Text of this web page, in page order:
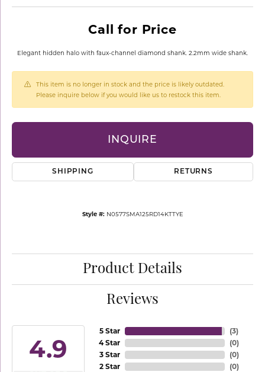
Call for Price
Elegant hidden halo with faux-channel diamond shank. 2.2mm wide shank.
This item is no longer in stock and the price is likely outdated.
Please inquire below if you would like us to restock this item.
INQUIRE
SHIPPING RETURNS
Style #: N0577SMA125RD14KTTYE
Product Details
Reviews
4.9
5 Star
4 Star
3 Star
2 Star
(3)
(0)
(0)
(0)